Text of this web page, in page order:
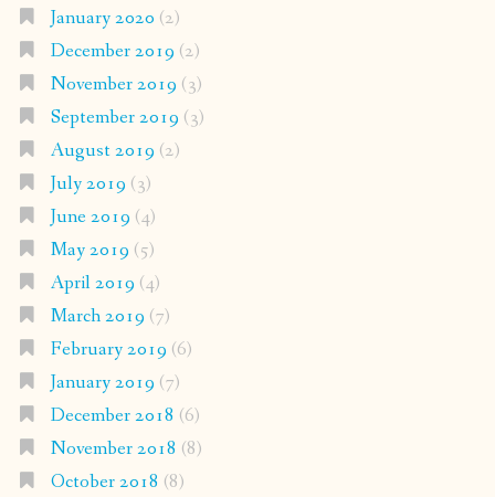
January 2020 (2)
December 2019 (2)
November 2019 (3)
September 2019 (3)
August 2019 (2)
July 2019 (3)
June 2019 (4)
May 2019 (5)
April 2019 (4)
March 2019 (7)
February 2019 (6)
January 2019 (7)
December 2018 (6)
November 2018 (8)
October 2018 (8)